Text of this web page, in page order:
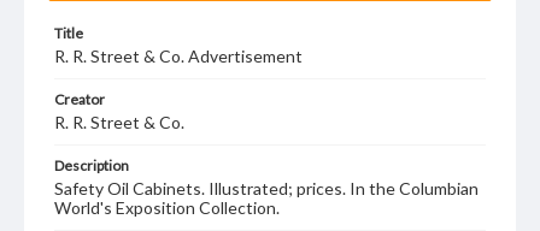
Title
R. R. Street & Co. Advertisement
Creator
R. R. Street & Co.
Description
Safety Oil Cabinets. Illustrated; prices. In the Columbian
World's Exposition Collection.